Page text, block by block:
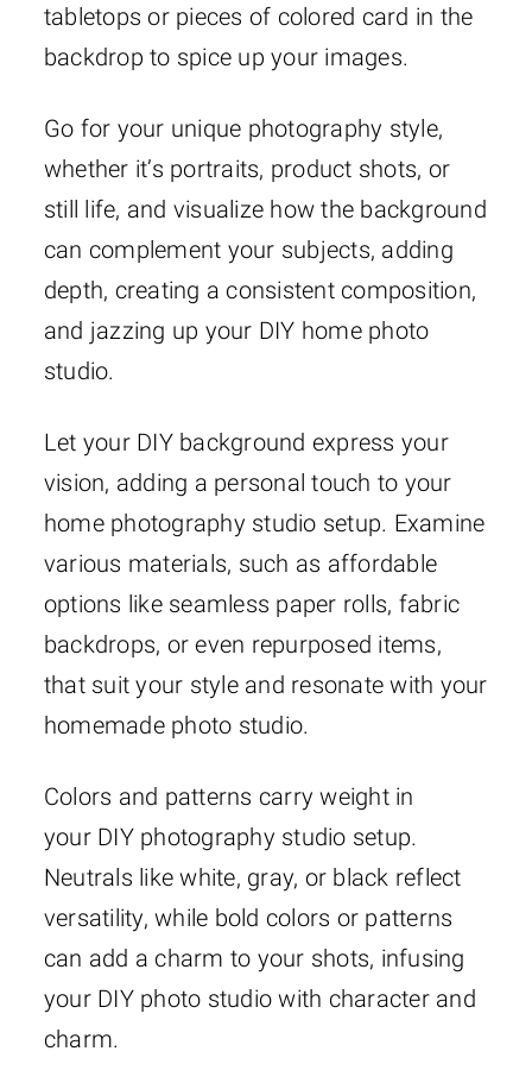
tabletops or pieces of colored card in the
backdrop to spice up your images.
Go for your unique photography style,
whether it’s portraits, product shots, or
still life, and visualize how the background
can complement your subjects, adding
depth, creating a consistent composition,
and jazzing up your DIY home photo
studio.
Let your DIY background express your
vision, adding a personal touch to your
home photography studio setup. Examine
various materials, such as affordable
options like seamless paper rolls, fabric
backdrops, or even repurposed items,
that suit your style and resonate with your
homemade photo studio.
Colors and patterns carry weight in
your DIY photography studio setup.
Neutrals like white, gray, or black reflect
versatility, while bold colors or patterns
can add a charm to your shots, infusing
your DIY photo studio with character and
charm.